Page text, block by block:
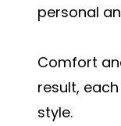
personal
Comfort
result,
style.